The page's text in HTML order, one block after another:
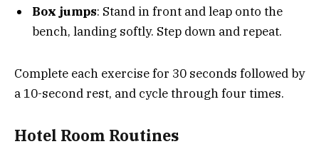
Box jumps: Stand in front and leap onto the
bench, landing softly. Step down and repeat.
Complete each exercise for 30 seconds followed by
a 10-second rest, and cycle through four times.
Hotel Room Routines